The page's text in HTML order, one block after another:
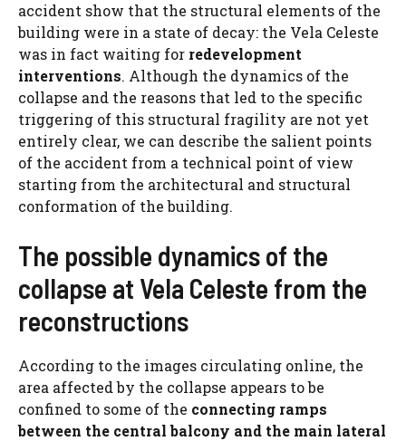
accident show that the structural elements of the
building were in a state of decay: the Vela Celeste
was in fact waiting for redevelopment
interventions. Although the dynamics of the
collapse and the reasons that led to the specific
triggering of this structural fragility are not yet
entirely clear, we can describe the salient points
of the accident from a technical point of view
starting from the architectural and structural
conformation of the building.
The possible dynamics of the
collapse at Vela Celeste from the
reconstructions
According to the images circulating online, the
area affected by the collapse appears to be
confined to some of the connecting ramps
between the central balcony and the main lateral